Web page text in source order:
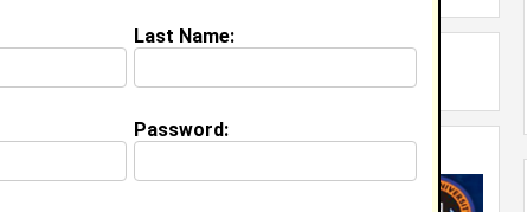
of 2012
Last Name:
Password: